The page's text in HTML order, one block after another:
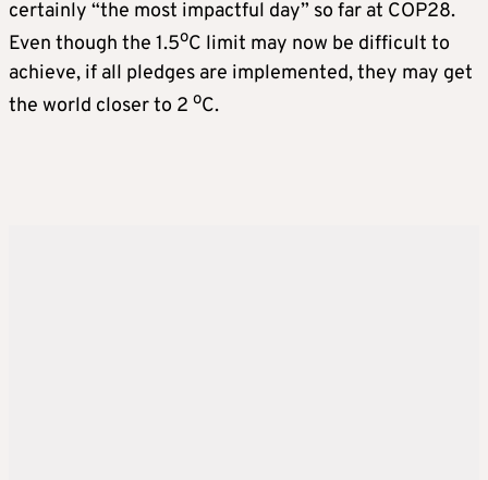
certainly “the most impactful day” so far at COP28.
Even though the 1.5oC limit may now be difficult to
achieve, if all pledges are implemented, they may get
the world closer to 2 oC.